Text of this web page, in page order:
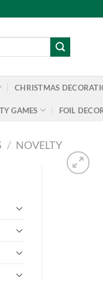
CHRISTMAS
GAMES FOIL
/ NOVELTY